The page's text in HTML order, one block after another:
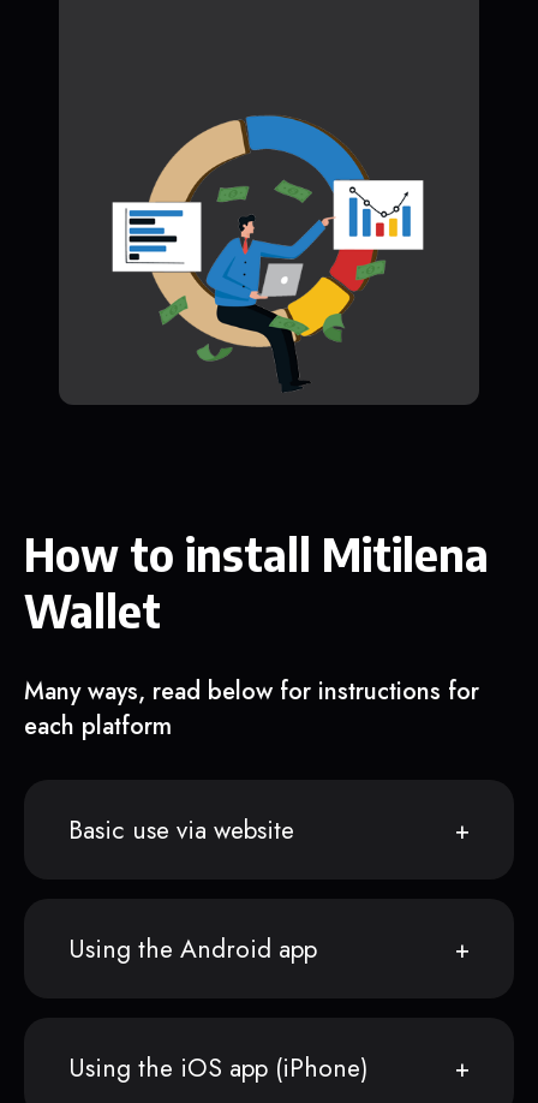
How to install Mitilena
Wallet
Many ways, read below for instructions for
each platform
Basic use via website
Using the Android app
Using the iOS app (iPhone)